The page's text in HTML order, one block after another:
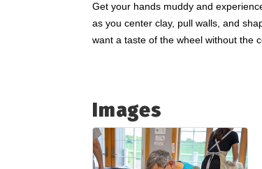
Get your hands muddy and
as you center clay, pull walls, and
want a taste of the wheel without the
Images